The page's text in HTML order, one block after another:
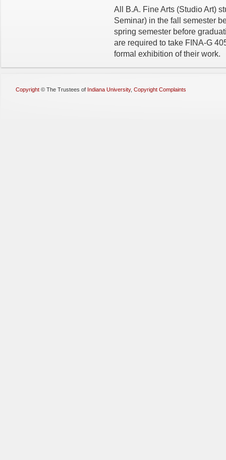
All B.A. Fine Arts (Studio Art)
Seminar) in the fall semester
spring semester before
are required to take FINA-G
formal exhibition of their work.
Copyright © The Trustees of Indiana University, Copyright Complaints